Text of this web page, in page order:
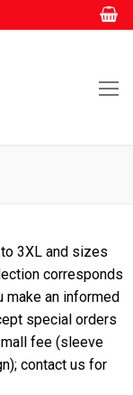
3XL and sizes
corresponds
an informed
special orders
fee (sleeve
contact us for